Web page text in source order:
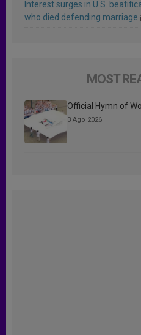
Interest surges in U.S.
who died defending marriage
MOST
Official Hymn of
3 Ago 2026